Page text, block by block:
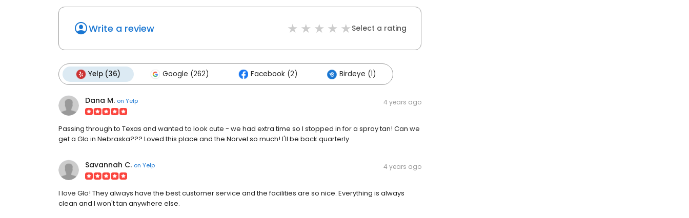
Write a review Select a rating
Yelp (36) Google (262) Facebook (2) Birdeye (1)
Dana M. on Yelp 4 years ago
Passing through to Texas and wanted to look cute - we had extra time so I stopped in for a spray tan! Can we
get a Glo in Nebraska??? Loved this place and the Norvel so much! I'll be back quarterly
Savannah C. on Yelp 4 years ago
I love Glo! They always have the best customer service and the facilities are so nice. Everything is always
clean and I won't tan anywhere else.